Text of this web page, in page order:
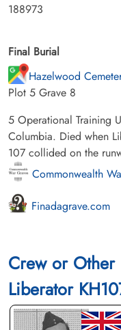
188973
Final Burial
Hazelwood
Plot 5 Grave 8
5 Operational Training
Columbia. Died when
107 collided on the
Commonwealth
Finadagrave.com
Crew or Other
Liberator